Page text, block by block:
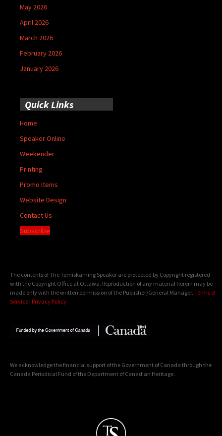
May 2026
April 2026
March 2026
February 2026
January 2026
Quick Links
Home
Speaker Online
Weekender
Printing
Promo Items
Website Design
Contact Us
Subscribe
The contents of The Temiskaming Speaker are protected by Copyright registered
with the Copyright Office at Ottawa. Reproduction of any material herein may be
made only with the written permission of the Publisher/General Manager. Terms of
Service | Privacy Policy
We acknowledge the financial support of the Government of Canada through the
Canada Periodical Fund of the Department of Canadian Heritage.